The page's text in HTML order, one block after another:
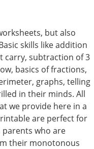
but also
skills like addition
carry, subtraction of 3
basics of fractions,
graphs, telling
in their minds. All
we provide here in a
are perfect for
who are
their monotonous